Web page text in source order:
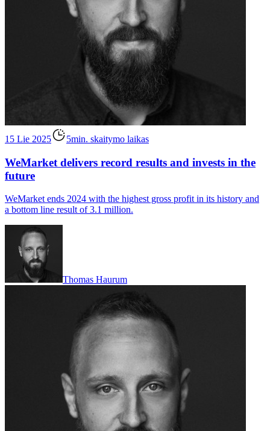
15 Lie 2025 5min. skaitymo laikas
WeMarket delivers record results and invests in the
future
WeMarket ends 2024 with the highest gross profit in its history and
a bottom line result of 3.1 million.
Thomas Haurum